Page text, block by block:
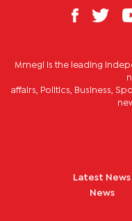
Mmegi is the leading
affairs, Politics, Business,
Latest News
News